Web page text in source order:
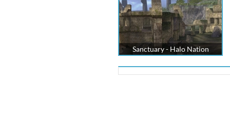
Sanctuary - Halo Nation